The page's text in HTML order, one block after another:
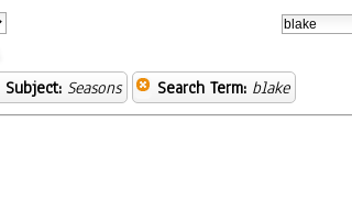
Subject: Seasons Search Term: blake